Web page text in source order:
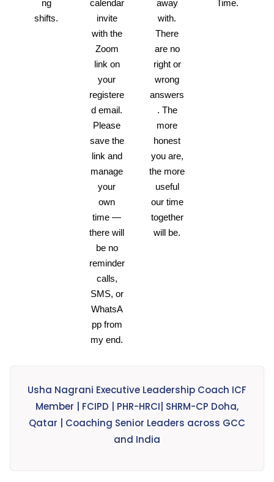
ng
shifts.
calendar
invite
with the
Zoom
link on
your
registere
d email.
Please
save the
link and
manage
your
own
time —
there will
be no
reminder
calls,
SMS, or
WhatsA
pp from
my end.
away
with.
There
are no
right or
wrong
answers
. The
more
honest
you are,
the more
useful
our time
together
will be.
Time.
Usha Nagrani Executive Leadership Coach ICF
Member | FCIPD | PHR-HRCI| SHRM-CP Doha,
Qatar | Coaching Senior Leaders across GCC
and India